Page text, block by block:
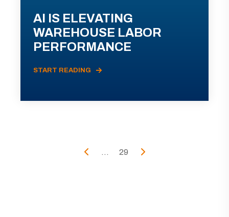
AI IS ELEVATING
WAREHOUSE LABOR
PERFORMANCE
START READING
... 29